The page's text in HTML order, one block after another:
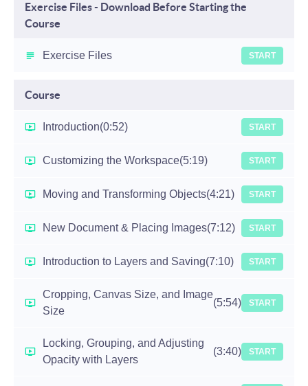
Exercise Files - Download Before Starting the
Course
Exercise Files START
Course
Introduction(0:52) START
Customizing the Workspace(5:19) START
Moving and Transforming Objects(4:21) START
New Document & Placing Images(7:12) START
Introduction to Layers and Saving(7:10) START
Cropping, Canvas Size, and Image
Size
(5:54) START
Locking, Grouping, and Adjusting
Opacity with Layers
(3:40) START